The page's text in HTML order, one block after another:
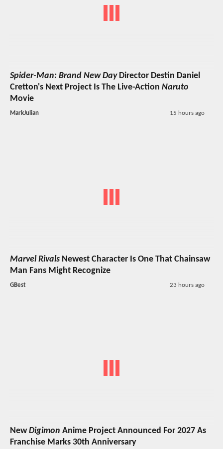
Spider-Man: Brand New DayDirector Destin Daniel
Cretton's Next Project Is The Live-Action Naruto
Movie
MarkJulian 15 hours ago
Marvel Rivals Newest Character Is One That Chainsaw
Man Fans Might Recognize
GBest 23 hours ago
NewDigimon Anime Project Announced For 2027 As
Franchise Marks 30th Anniversary